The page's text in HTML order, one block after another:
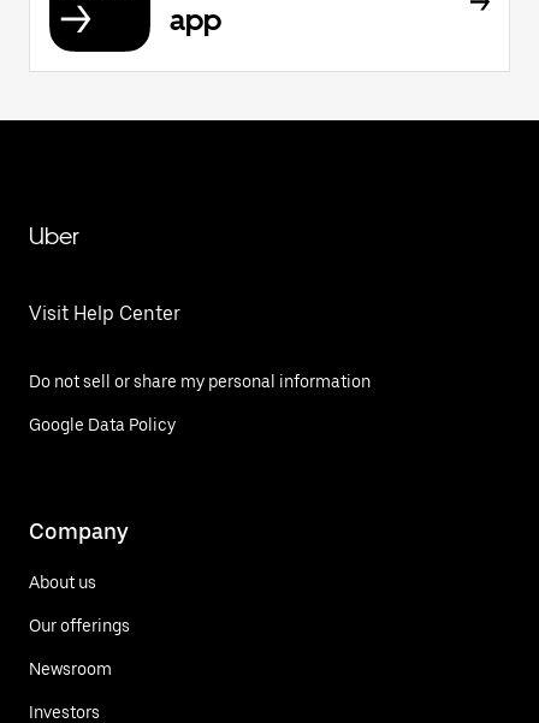
app
Uber
Visit Help Center
Do not sell or share my personal information
Google Data Policy
Company
About us
Our offerings
Newsroom
Investors